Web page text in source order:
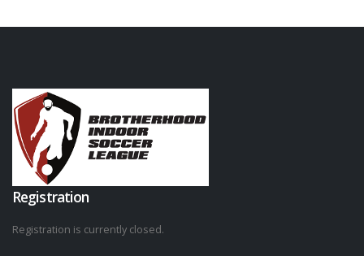
Registration
Registration is currently closed.